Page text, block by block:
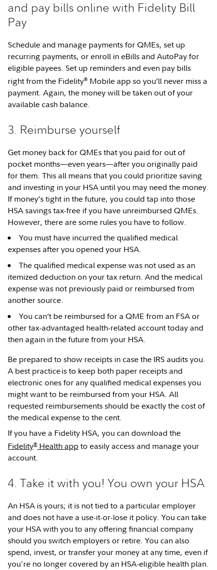
and pay bills online with Fidelity Bill
Pay
Schedule and manage payments for QMEs, set up
recurring payments, or enroll in eBills and AutoPay for
eligible payees. Set up reminders and even pay bills
right from the Fidelity® Mobile app so you’ll never miss a
payment. Again, the money will be taken out of your
available cash balance.
3. Reimburse yourself
Get money back for QMEs that you paid for out of
pocket months—even years—after you originally paid
for them. This all means that you could prioritize saving
and investing in your HSA until you may need the money.
If money’s tight in the future, you could tap into those
HSA savings tax-free if you have unreimbursed QMEs.
However, there are some rules you have to follow.
You must have incurred the qualified medical
expenses after you opened your HSA.
The qualified medical expense was not used as an
itemized deduction on your tax return. And the medical
expense was not previously paid or reimbursed from
another source.
You can’t be reimbursed for a QME from an FSA or
other tax-advantaged health-related account today and
then again in the future from your HSA.
Be prepared to show receipts in case the IRS audits you.
A best practice is to keep both paper receipts and
electronic ones for any qualified medical expenses you
might want to be reimbursed from your HSA. All
requested reimbursements should be exactly the cost of
the medical expense to the cent.
If you have a Fidelity HSA, you can download the
Fidelity® Health appto easily access and manage your
account.
4. Take it with you! You own your HSA
An HSA is yours; it is not tied to a particular employer
and does not have a use-it-or-lose it policy. You can take
your HSA with you to any offering financial company
should you switch employers or retire. You can also
spend, invest, or transfer your money at any time, even if
you're no longer covered by an HSA-eligible health plan.